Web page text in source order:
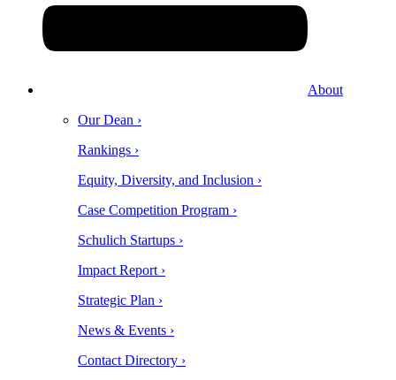
About
Our Dean ›
Rankings ›
Equity, Diversity, and Inclusion ›
Case Competition Program ›
Schulich Startups ›
Impact Report ›
Strategic Plan ›
News & Events ›
Contact Directory ›